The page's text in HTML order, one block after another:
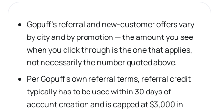
Gopuff’s referral and new-customer offers vary
by city and by promotion — the amount you see
when you click through is the one that applies,
not necessarily the number quoted above.
Per Gopuff’s own referral terms, referral credit
typically has to be used within 30 days of
account creation and is capped at $3,000 in